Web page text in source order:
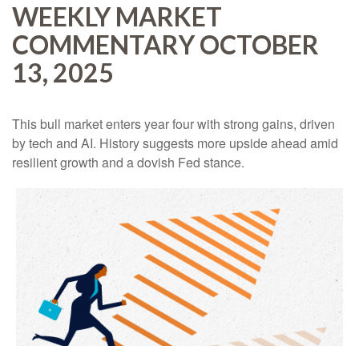
WEEKLY MARKET
COMMENTARY OCTOBER
13, 2025
This bull market enters year four with strong gains, driven
by tech and AI. History suggests more upside ahead amid
resilient growth and a dovish Fed stance.